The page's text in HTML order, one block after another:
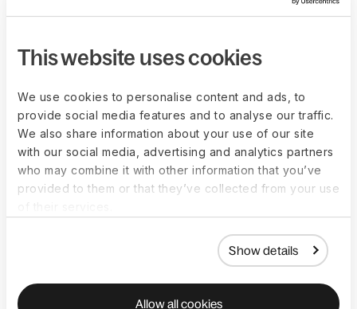
This website uses cookies
We use cookies to personalise content and ads, to
provide social media features and to analyse our traffic.
We also share information about your use of our site
with our social media, advertising and analytics partners
who may combine it with other information that you’ve
provided to them or that they’ve collected from your use
Show details
Allow all cookies